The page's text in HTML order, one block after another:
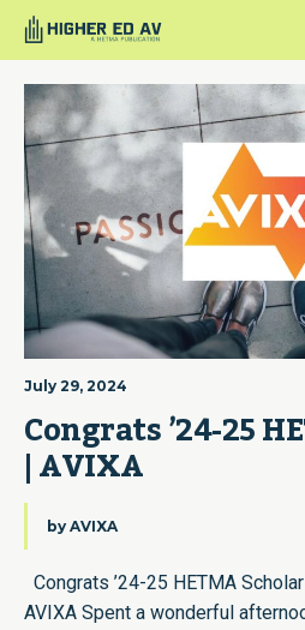
July 29, 2024
Congrats ’24-25
| AVIXA
by AVIXA
Congrats ’24-25 HETMA
AVIXA Spent a wonderful